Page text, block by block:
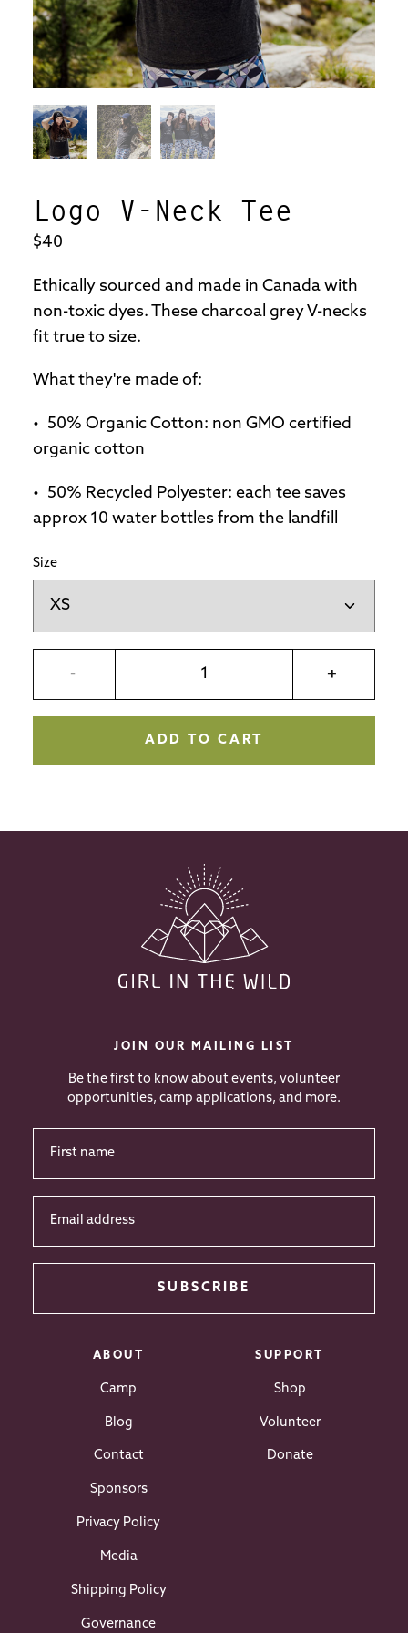
Logo V-Neck Tee
$40
Ethically sourced and made in Canada with
non-toxic dyes. These charcoal grey V-necks
fit true to size.
What they're made of:
50% Organic Cotton: non GMO certified
organic cotton
50% Recycled Polyester: each tee saves
approx 10 water bottles from the landfill
Size
- +
ADD TO CART
JOIN OUR MAILING LIST
Be the first to know about events, volunteer
opportunities, camp applications, and more.
Name*
address*
SUBSCRIBE
ABOUT
Camp
Blog
Contact
Sponsors
Privacy Policy
Media
Shipping Policy
Governance
SUPPORT
Shop
Volunteer
Donate